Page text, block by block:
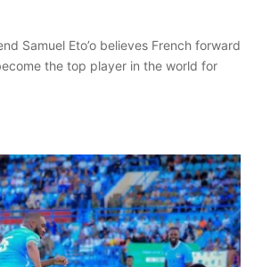
Samuel Eto’o believes French forward
the top player in the world for